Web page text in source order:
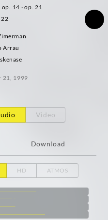
op. 14 · op. 21
22
Arrau
21, 1999
Video
Download
HD ATMOS